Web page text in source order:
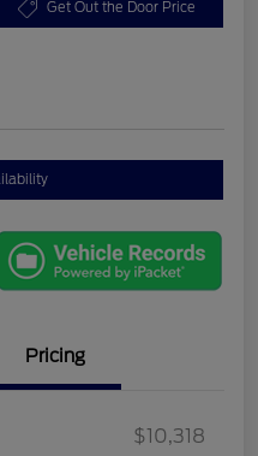
Get Out the Door Price
Pricing
$10,318